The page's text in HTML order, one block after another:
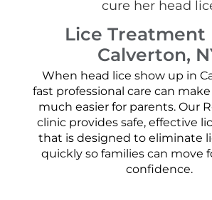
Lice Treatment
Calverton,
When head lice show up in
fast professional care can
much easier for parents. Our
clinic provides safe, effective
that is designed to eliminate
quickly so families can move
confidence.